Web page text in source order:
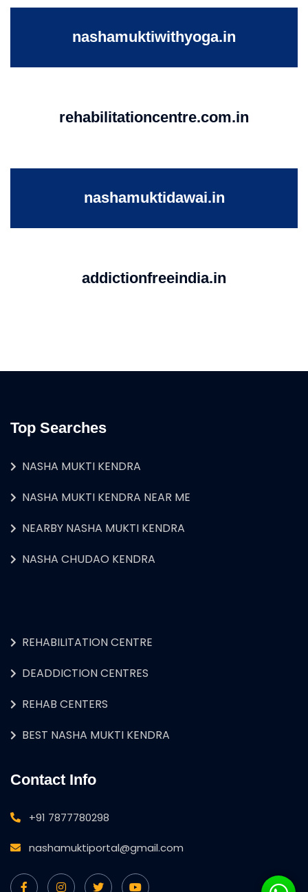
nashamuktiwithyoga.in
rehabilitationcentre.com.in
nashamuktidawai.in
addictionfreeindia.in
Top Searches
NASHA MUKTI KENDRA
NASHA MUKTI KENDRA NEAR ME
NEARBY NASHA MUKTI KENDRA
NASHA CHUDAO KENDRA
REHABILITATION CENTRE
DEADDICTION CENTRES
REHAB CENTERS
BEST NASHA MUKTI KENDRA
Contact Info
+91 7877780298
nashamuktiportal@gmail.com